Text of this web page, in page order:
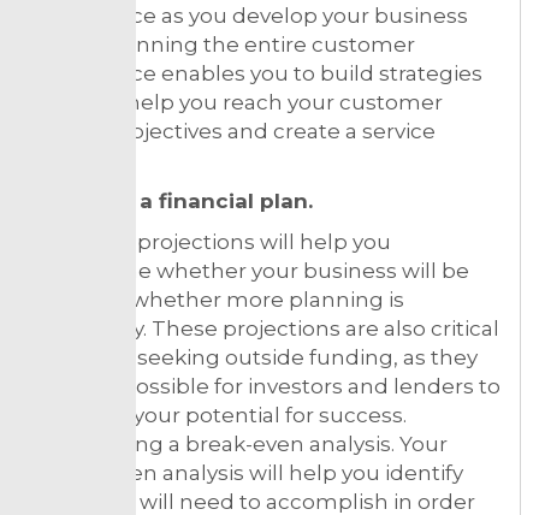
experience as you develop your business
goals. Planning the entire customer
experience enables you to build strategies
that will help you reach your customer
service objectives and create a service
Creating a financial plan.
Financial projections will help you
determine whether your business will be
viable or whether more planning is
necessary. These projections are also critical
if you are seeking outside funding, as they
make it possible for investors and lenders to
evaluate your potential for success.
Conducting a break-even analysis. Your
break-even analysis will help you identify
what you will need to accomplish in order